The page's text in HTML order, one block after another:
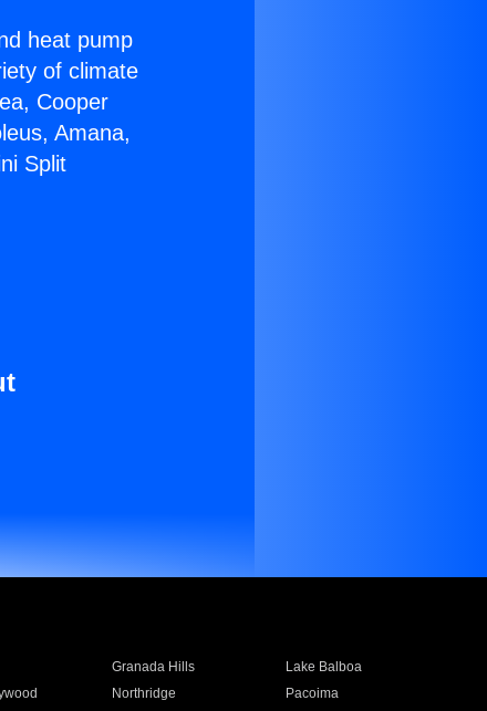
heat pump
of climate
Cooper
Amana,
Split
Granada Hills
Lake Balboa
Northridge
Pacoima